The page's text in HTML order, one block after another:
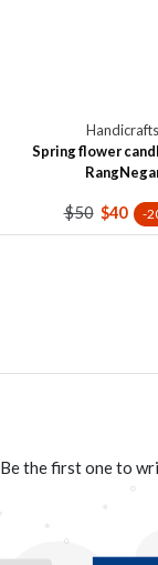
Handicrafts
Spring flower
$50 $40 -
Be the first one to